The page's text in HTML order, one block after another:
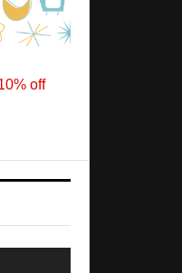
off